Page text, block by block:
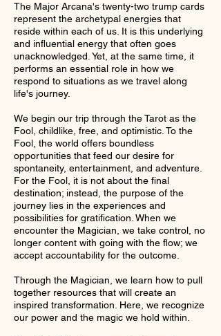
The Major Arcana's twenty-two trump cards
represent the archetypal energies that
reside within each of us. It is this underlying
and influential energy that often goes
unacknowledged. Yet, at the same time, it
performs an essential role in how we
respond to situations as we travel along
life's journey.
We begin our trip through the Tarot as the
Fool, childlike, free, and optimistic. To the
Fool, the world offers boundless
opportunities that feed our desire for
spontaneity, entertainment, and adventure.
For the Fool, it is not about the final
destination; instead, the purpose of the
journey lies in the experiences and
possibilities for gratification. When we
encounter the Magician, we take control, no
longer content with going with the flow; we
accept accountability for the outcome.
Through the Magician, we learn how to pull
together resources that will create an
inspired transformation. Here, we recognize
our power and the magic we hold within.